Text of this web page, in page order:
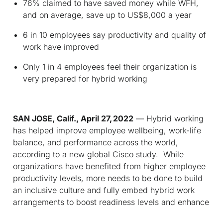
76% claimed to have saved money while WFH,
and on average, save up to US$8,000 a year
6 in 10 employees say productivity and quality of
work have improved
Only 1 in 4 employees feel their organization is
very prepared for hybrid working
SAN JOSE, Calif., April 27, 2022 — Hybrid working
has helped improve employee wellbeing, work-life
balance, and performance across the world,
according to a new global Cisco study. While
organizations have benefited from higher employee
productivity levels, more needs to be done to build
an inclusive culture and fully embed hybrid work
arrangements to boost readiness levels and enhance